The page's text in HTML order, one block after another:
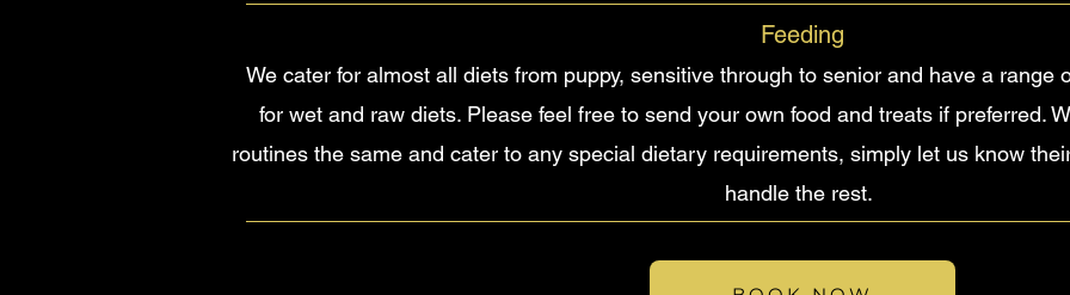
Feeding
We cater for almost all diets from puppy, sensitive through to senior and have a range
for wet and raw diets. Please feel free to send your own food and treats if preferred.
routines the same and cater to any special dietary requirements, simply let us know
handle the rest.